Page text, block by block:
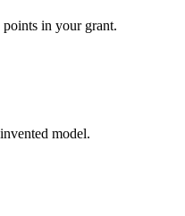
in your grant.
model.